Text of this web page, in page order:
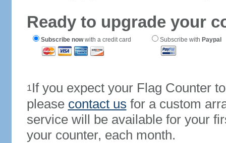
Ready to upgrade your
Subscribe nowwith a credit card Subscribe with Paypal
1If you expect your Flag Counter
please contact us for a custom
service will be available for your
your counter, each month.